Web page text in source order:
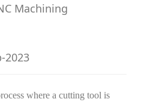
Machining
2023
where a cutting tool is